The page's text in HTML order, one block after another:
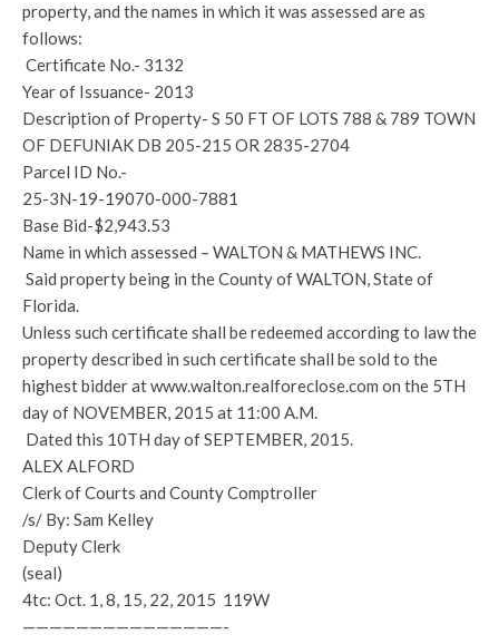
property, and the names in which it was assessed are as
follows:
Certificate No.- 3132
Year of Issuance- 2013
Description of Property- S 50 FT OF LOTS 788 & 789 TOWN
OF DEFUNIAK DB 205-215 OR 2835-2704
Parcel ID No.-
25-3N-19-19070-000-7881
Base Bid-$2,943.53
Name in which assessed – WALTON & MATHEWS INC.
Said property being in the County of WALTON, State of
Florida.
Unless such certificate shall be redeemed according to law the
property described in such certificate shall be sold to the
highest bidder at www.walton.realforeclose.com on the 5TH
day of NOVEMBER, 2015 at 11:00 A.M.
Dated this 10TH day of SEPTEMBER, 2015.
ALEX ALFORD
Clerk of Courts and County Comptroller
/s/ By: Sam Kelley
Deputy Clerk
(seal)
4tc: Oct. 1, 8, 15, 22, 2015 119W
———————————————-